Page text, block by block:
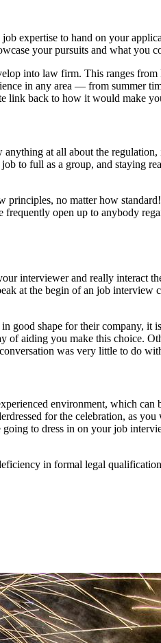
expertise to hand on your
your pursuits and what you
into law firm. This ranges
in any area — from summer
link back to how it would make
at all about the
to full as a group, and staying
no matter how
open up to anybody
interviewer and really interact
at the begin of an job interview
good shape for their company,
aiding you make this choice.
was very little to do
environment, which
for the celebration, as
to dress in on your job
in formal legal